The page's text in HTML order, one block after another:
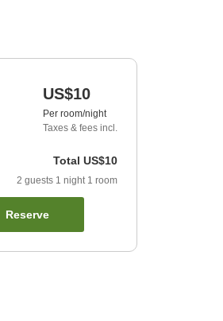
US$10
Per room/night
Taxes & fees incl.
Total US$10
2 guests 1 night 1 room
Reserve